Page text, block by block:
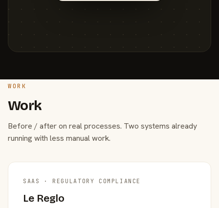
WORK
Work
Before / after on real processes. Two systems already
running with less manual work.
SAAS · REGULATORY COMPLIANCE
Le Reglo